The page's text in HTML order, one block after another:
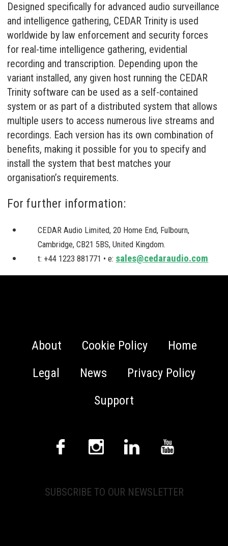
Designed specifically for advanced audio surveillance
and intelligence gathering, CEDAR Trinity is used
worldwide by law enforcement and security forces
for real-time intelligence gathering, evidential
recording and transcription. Depending upon the
variant installed, any given host running the CEDAR
Trinity software can be used as a self-contained
system or as part of a distributed system that allows
multiple users to access numerous live streams and
recordings. Each version has its own combination of
benefits, making it possible for you to specify and
install the system that best matches your
organisation’s requirements.
For further information:
CEDAR Audio Limited, 20 Home End, Fulbourn,
Cambridge, CB21 5BS, United Kingdom.
t: +44 1223 881771 • e: sales@cedaraudio.com
About Cookie Policy
Home
Legal
News
Privacy Policy
Support
SUBSCRIBE TO OUR NEWSLETTER